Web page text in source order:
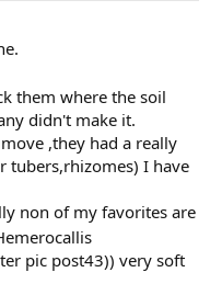
them where the soil
didn't make it.
,they had a really
tubers,rhizomes) I have
non of my favorites are
pic post43)) very soft